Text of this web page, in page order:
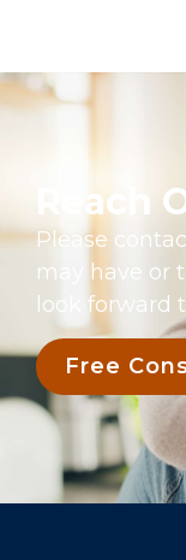
Reach
Please
may have or
look forward
Free